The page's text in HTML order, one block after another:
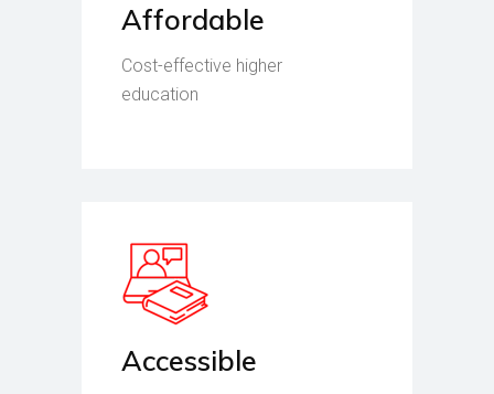
Affordable
Cost-effective higher
education
Accessible